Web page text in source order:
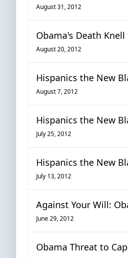
August 31, 2012
Obama's Death
August 20, 2012
Hispanics the New
August 7, 2012
Hispanics the New
July 25, 2012
Hispanics the New
July 13, 2012
Against Your Will:
June 29, 2012
Obama Threat to